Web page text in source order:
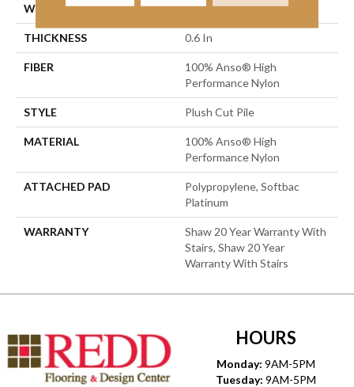
WIDTH 12 Ft
THICKNESS 0.6 In
FIBER
100% Anso® High
Performance Nylon
STYLE Plush Cut Pile
MATERIAL
100% Anso® High
Performance Nylon
ATTACHED PAD
Polypropylene, Softbac
Platinum
WARRANTY
Shaw 20 Year Warranty With
Stairs, Shaw 20 Year
Warranty With Stairs
HOURS
Monday: 9AM-5PM
Tuesday: 9AM-5PM